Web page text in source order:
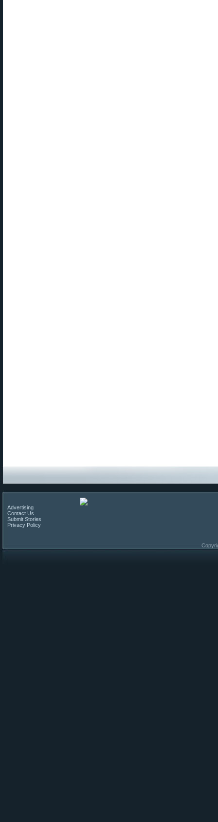
Advertising
Contact Us
Submit Stories
Privacy Policy